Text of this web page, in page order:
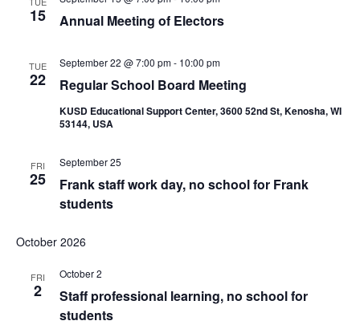
15 Annual Meeting of Electors
TUE
22 Regular School Board Meeting
September 22 @ 7:00 pm- 10:00 pm
KUSD Educational Support Center, 3600 52nd St, Kenosha, WI
53144, USA
FRI
25
Frank staff work day, no school for Frank
students
September 25
October 2026
FRI
2
Staff professional learning, no school for
students
October 2